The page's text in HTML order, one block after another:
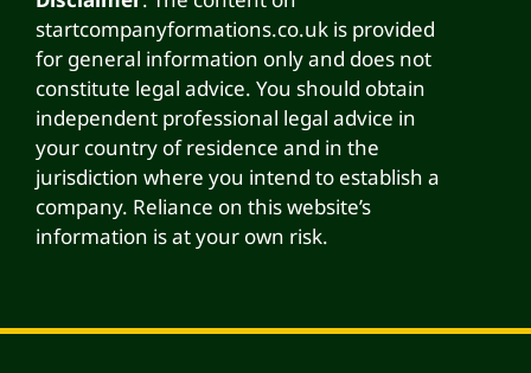
startcompanyformations.co.uk is provided
for general information only and does not
constitute legal advice. You should obtain
independent professional legal advice in
your country of residence and in the
jurisdiction where you intend to establish a
company. Reliance on this website’s
information is at your own risk.